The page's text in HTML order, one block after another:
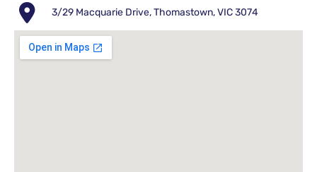
3/29 Macquarie Drive, Thomastown, VIC 3074